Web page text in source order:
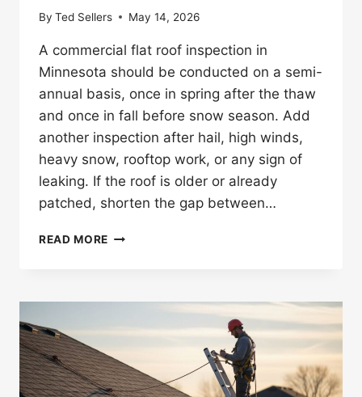
By Ted Sellers May 14, 2026
A commercial flat roof inspection in
Minnesota should be conducted on a semi-
annual basis, once in spring after the thaw
and once in fall before snow season. Add
another inspection after hail, high winds,
heavy snow, rooftop work, or any sign of
leaking. If the roof is older or already
patched, shorten the gap between…
READ MORE HOW
COMMERCIAL
BE
INSPECTED
IN